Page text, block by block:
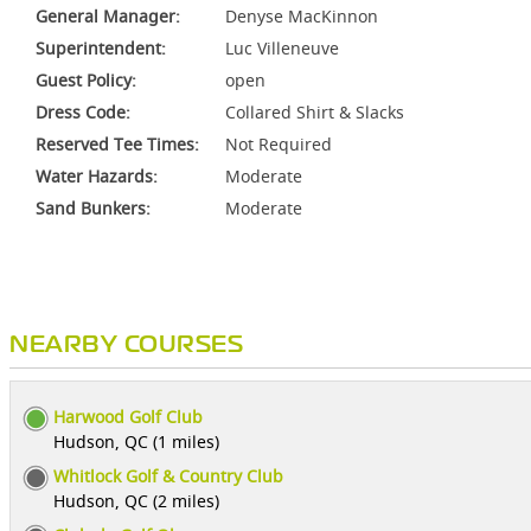
General Manager:
Denyse MacKinnon
Superintendent:
Luc Villeneuve
Guest Policy:
open
Dress Code:
Collared Shirt & Slacks
Reserved Tee Times:
Not Required
Water Hazards:
Moderate
Sand Bunkers:
Moderate
NEARBY COURSES
Harwood Golf Club
Hudson, QC (1 miles)
Whitlock Golf & Country Club
Hudson, QC (2 miles)